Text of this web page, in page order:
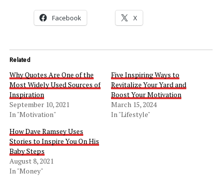
Facebook X
Related
Why Quotes Are One of the
Most Widely Used Sources of
Inspiration
September 10, 2021
In "Motivation"
Five Inspiring Ways to
Revitalize Your Yard and
Boost Your Motivation
March 15, 2024
In "Lifestyle"
How Dave Ramsey Uses
Stories to Inspire You On His
Baby Steps
August 8, 2021
In "Money"